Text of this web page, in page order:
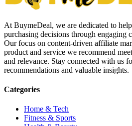
At BuymeDeal, we are dedicated to
purchasing decisions through engaging
Our focus on content-driven affiliate
product and service we recommend
and relevance. Stay connected with us
recommendations and valuable insights.
Categories
Home & Tech
Fitness & Sports